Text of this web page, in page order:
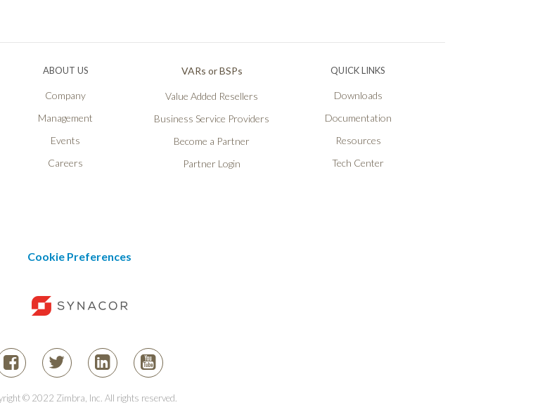
ABOUT US
Company
Management
Events
Careers
VARs or BSPs
Value Added Resellers
Business Service Providers
Become a Partner
Partner Login
QUICK LINKS
Downloads
Documentation
Resources
Tech Center
Cookie Preferences
© 2022 Zimbra, Inc. All rights reserved.